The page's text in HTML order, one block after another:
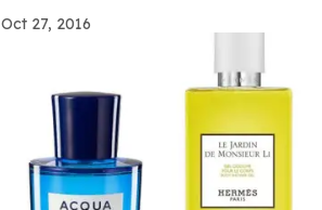
Oct 27, 2016